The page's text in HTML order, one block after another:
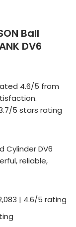
Ball
DV6
4.6/5 from
5 stars rating
Cylinder DV6
reliable,
| 4.6/5 rating